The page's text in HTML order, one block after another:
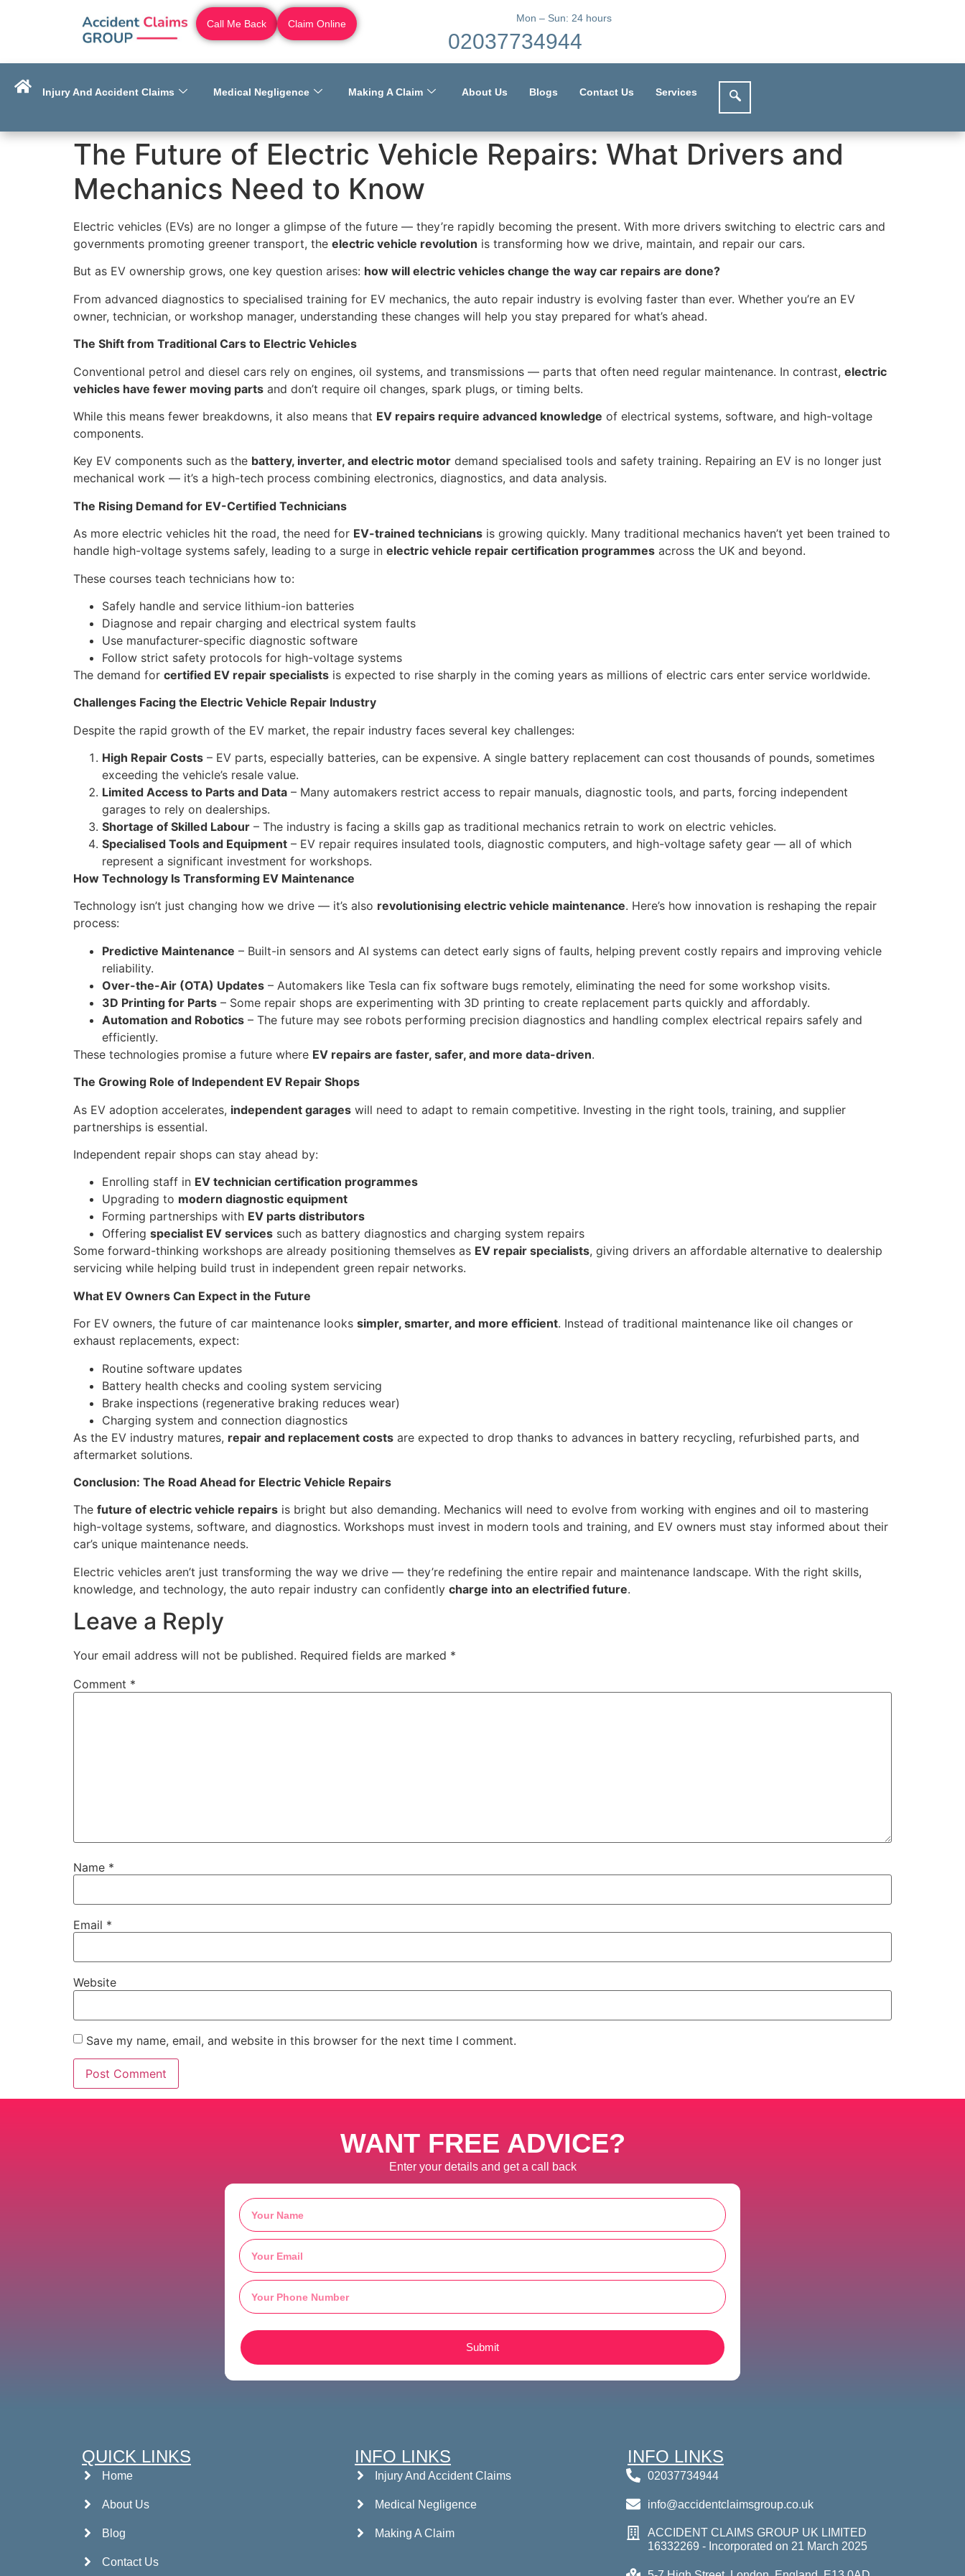
Call Me Back Claim Online Mon – Sun: 24 hours
02037734944
Injury And Accident Claims Medical Negligence Making A Claim About Us Blogs Contact Us Services
The Future of Electric Vehicle Repairs: What Drivers and
Mechanics Need to Know
Electric vehicles (EVs) are no longer a glimpse of the future — they’re rapidly becoming the present. With more drivers switching to electric cars and
governments promoting greener transport, the electric vehicle revolution is transforming how we drive, maintain, and repair our cars.
But as EV ownership grows, one key question arises: how will electric vehicles change the way car repairs are done?
From advanced diagnostics to specialised training for EV mechanics, the auto repair industry is evolving faster than ever. Whether you’re an EV
owner, technician, or workshop manager, understanding these changes will help you stay prepared for what’s ahead.
The Shift from Traditional Cars to Electric Vehicles
Conventional petrol and diesel cars rely on engines, oil systems, and transmissions — parts that often need regular maintenance. In contrast, electric
vehicles have fewer moving parts and don’t require oil changes, spark plugs, or timing belts.
While this means fewer breakdowns, it also means that EV repairs require advanced knowledge of electrical systems, software, and high-voltage
components.
Key EV components such as the battery, inverter, and electric motor demand specialised tools and safety training. Repairing an EV is no longer just
mechanical work — it’s a high-tech process combining electronics, diagnostics, and data analysis.
The Rising Demand for EV-Certified Technicians
As more electric vehicles hit the road, the need for EV-trained technicians is growing quickly. Many traditional mechanics haven’t yet been trained to
handle high-voltage systems safely, leading to a surge in electric vehicle repair certification programmes across the UK and beyond.
These courses teach technicians how to:
Safely handle and service lithium-ion batteries
Diagnose and repair charging and electrical system faults
Use manufacturer-specific diagnostic software
Follow strict safety protocols for high-voltage systems
The demand for certified EV repair specialists is expected to rise sharply in the coming years as millions of electric cars enter service worldwide.
Challenges Facing the Electric Vehicle Repair Industry
Despite the rapid growth of the EV market, the repair industry faces several key challenges:
High Repair Costs – EV parts, especially batteries, can be expensive. A single battery replacement can cost thousands of pounds, sometimes
exceeding the vehicle’s resale value.
Limited Access to Parts and Data – Many automakers restrict access to repair manuals, diagnostic tools, and parts, forcing independent
garages to rely on dealerships.
Shortage of Skilled Labour – The industry is facing a skills gap as traditional mechanics retrain to work on electric vehicles.
Specialised Tools and Equipment – EV repair requires insulated tools, diagnostic computers, and high-voltage safety gear — all of which
represent a significant investment for workshops.
How Technology Is Transforming EV Maintenance
Technology isn’t just changing how we drive — it’s also revolutionising electric vehicle maintenance. Here’s how innovation is reshaping the repair
process:
Predictive Maintenance – Built-in sensors and AI systems can detect early signs of faults, helping prevent costly repairs and improving vehicle
reliability.
Over-the-Air (OTA) Updates – Automakers like Tesla can fix software bugs remotely, eliminating the need for some workshop visits.
3D Printing for Parts – Some repair shops are experimenting with 3D printing to create replacement parts quickly and affordably.
Automation and Robotics – The future may see robots performing precision diagnostics and handling complex electrical repairs safely and
efficiently.
These technologies promise a future where EV repairs are faster, safer, and more data-driven.
The Growing Role of Independent EV Repair Shops
As EV adoption accelerates, independent garages will need to adapt to remain competitive. Investing in the right tools, training, and supplier
partnerships is essential.
Independent repair shops can stay ahead by:
Enrolling staff in EV technician certification programmes
Upgrading to modern diagnostic equipment
Forming partnerships with EV parts distributors
Offering specialist EV services such as battery diagnostics and charging system repairs
Some forward-thinking workshops are already positioning themselves as EV repair specialists, giving drivers an affordable alternative to dealership
servicing while helping build trust in independent green repair networks.
What EV Owners Can Expect in the Future
For EV owners, the future of car maintenance looks simpler, smarter, and more efficient. Instead of traditional maintenance like oil changes or
exhaust replacements, expect:
Routine software updates
Battery health checks and cooling system servicing
Brake inspections (regenerative braking reduces wear)
Charging system and connection diagnostics
As the EV industry matures, repair and replacement costs are expected to drop thanks to advances in battery recycling, refurbished parts, and
aftermarket solutions.
Conclusion: The Road Ahead for Electric Vehicle Repairs
The future of electric vehicle repairs is bright but also demanding. Mechanics will need to evolve from working with engines and oil to mastering
high-voltage systems, software, and diagnostics. Workshops must invest in modern tools and training, and EV owners must stay informed about their
car’s unique maintenance needs.
Electric vehicles aren’t just transforming the way we drive — they’re redefining the entire repair and maintenance landscape. With the right skills,
knowledge, and technology, the auto repair industry can confidently charge into an electrified future.
Leave a Reply
Your email address will not be published. Required fields are marked *
Comment *
Name *
Email *
Website
Save my name, email, and website in this browser for the next time I comment.
WANT FREE ADVICE?
Enter your details and get a call back
Submit
QUICK LINKS
Home
About Us
Blog
Contact Us
INFO LINKS
Injury And Accident Claims
Medical Negligence
Making A Claim
INFO LINKS
02037734944
info@accidentclaimsgroup.co.uk
ACCIDENT CLAIMS GROUP UK LIMITED
16332269 - Incorporated on 21 March 2025